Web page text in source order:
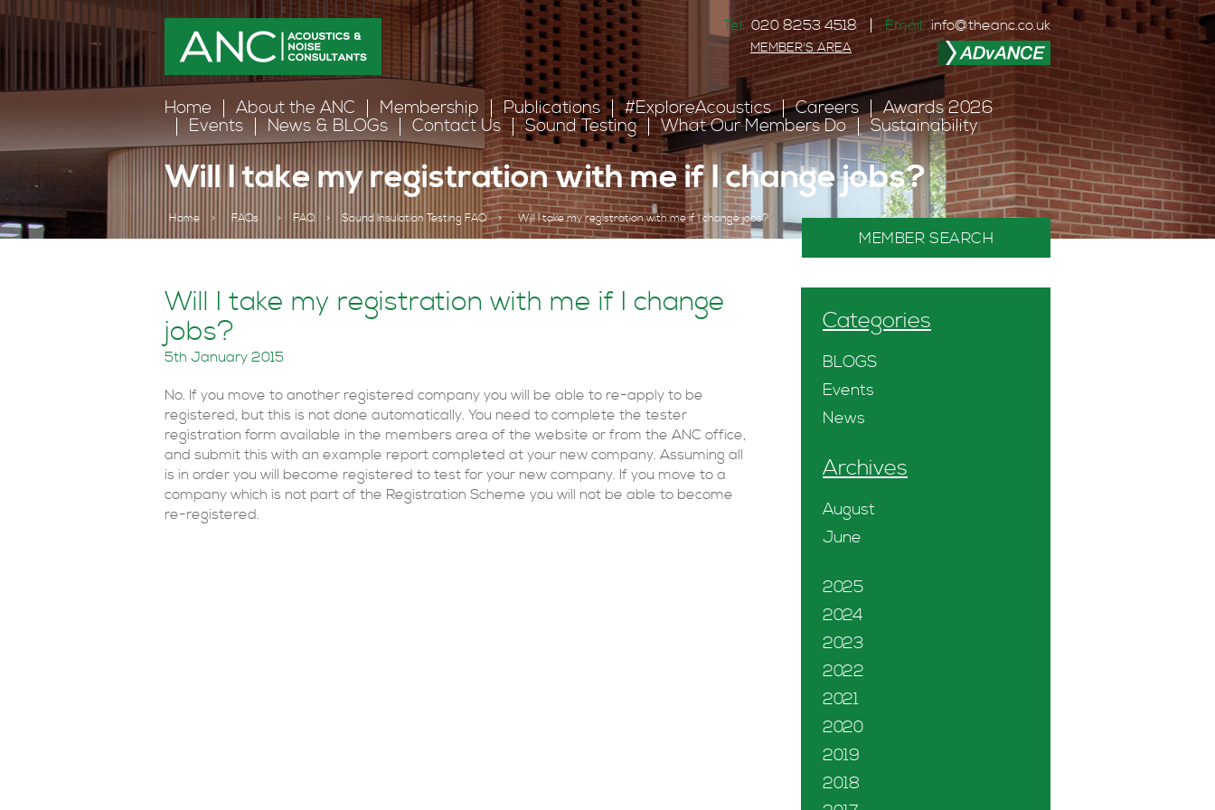
Tel: 020 8253 4518 Email: info@theanc.co.uk
MEMBER'S AREA
Home About the ANC Membership Publications #ExploreAcoustics Careers
Awards 2026
Events
News & BLOGs Contact Us Sound Testing What Our Members Do Sustainability
Will I take my registration with me if I change jobs?
Home > FAQs > FAQ > Sound Insulation Testing FAQ > Will I take my registration with me if I change jobs?
MEMBER SEARCH
Will I take my registration with me if I change
jobs?
5th January 2015
No. If you move to another registered company you will be able to re-apply to be
registered, but this is not done automatically. You need to complete the tester
registration form available in the members area of the website or from the ANC office,
and submit this with an example report completed at your new company. Assuming all
is in order you will become registered to test for your new company. If you move to a
company which is not part of the Registration Scheme you will not be able to become
re-registered.
Categories
BLOGS
Events
News
Archives
August
June
2025
2024
2023
2022
2021
2020
2019
2018